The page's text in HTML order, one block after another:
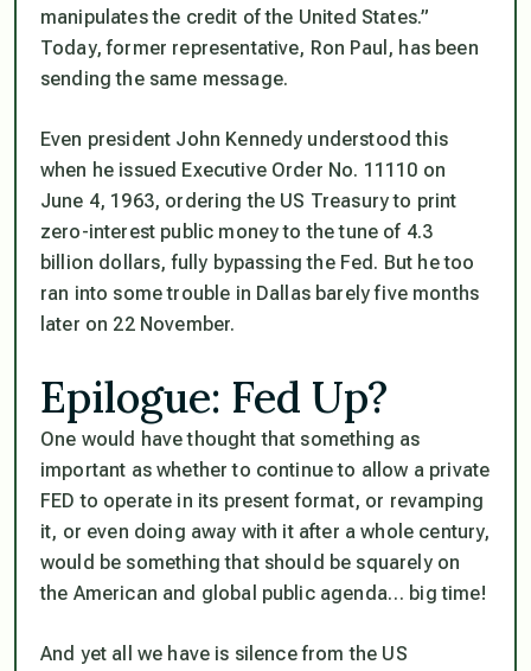
manipulates the credit of the United States.”
Today, former representative, Ron Paul, has been
sending the same message.
Even president John Kennedy understood this
when he issued Executive Order No. 11110 on
June 4, 1963, ordering the US Treasury to print
zero-interest public money to the tune of 4.3
billion dollars, fully bypassing the Fed. But he too
ran into some trouble in Dallas barely five months
later on 22 November.
Epilogue: Fed Up?
One would have thought that something as
important as whether to continue to allow a private
FED to operate in its present format, or revamping
it, or even doing away with it after a whole century,
would be something that should be squarely on
the American and global public agenda… big time!
And yet all we have is silence from the US